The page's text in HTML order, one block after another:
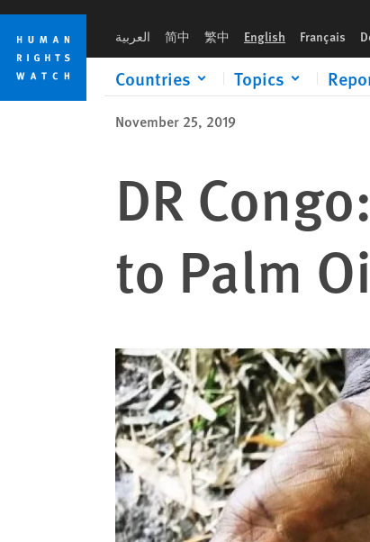
Skip
cookie
privacy
notice
Skip
main
content
العربية 简中 繁中 English Français
Countries Topics
November 25, 2019
DR
to Palm